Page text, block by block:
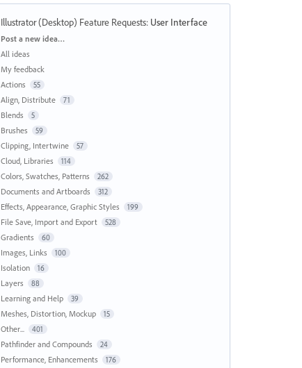
Illustrator (Desktop) Feature Requests: User Interface
Categories
Post a new idea…
All ideas
My feedback
Actions
55
Align, Distribute 71
Blends 5
Brushes 59
Clipping, Intertwine 57
Cloud, Libraries 114
Colors, Swatches, Patterns 262
Documents and Artboards 312
Effects, Appearance, Graphic Styles 199
File Save, Import and Export 528
Gradients 60
Images, Links 100
Isolation 16
Layers 88
Learning and Help 39
Meshes, Distortion, Mockup 15
Other... 401
Pathfinder and Compounds 24
Performance, Enhancements 176